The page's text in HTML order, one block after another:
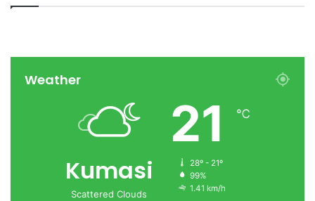
Weather
Kumasi
Scattered Clouds
21 ℃
28º - 21º
99%
1.41 km/h